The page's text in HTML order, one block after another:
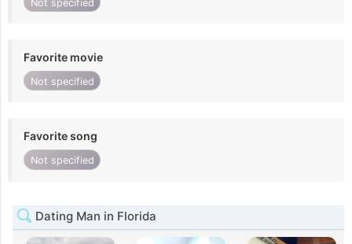
Not specified
Favorite movie
Not specified
Favorite song
Not specified
Dating Man in Florida